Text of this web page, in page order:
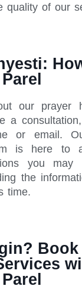
quality of our
our prayer
a
or email.
is here to
you may
the
time.
Book